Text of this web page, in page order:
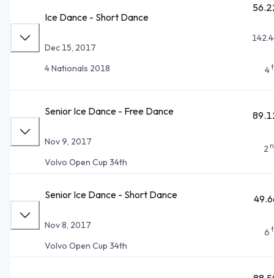
Ice Dance - Short Dance
Dec 15, 2017
4 Nationals 2018
4
Senior Ice Dance - Free Dance
Nov 9, 2017
Volvo Open Cup 34th
2
Senior Ice Dance - Short Dance
Nov 8, 2017
Volvo Open Cup 34th
6